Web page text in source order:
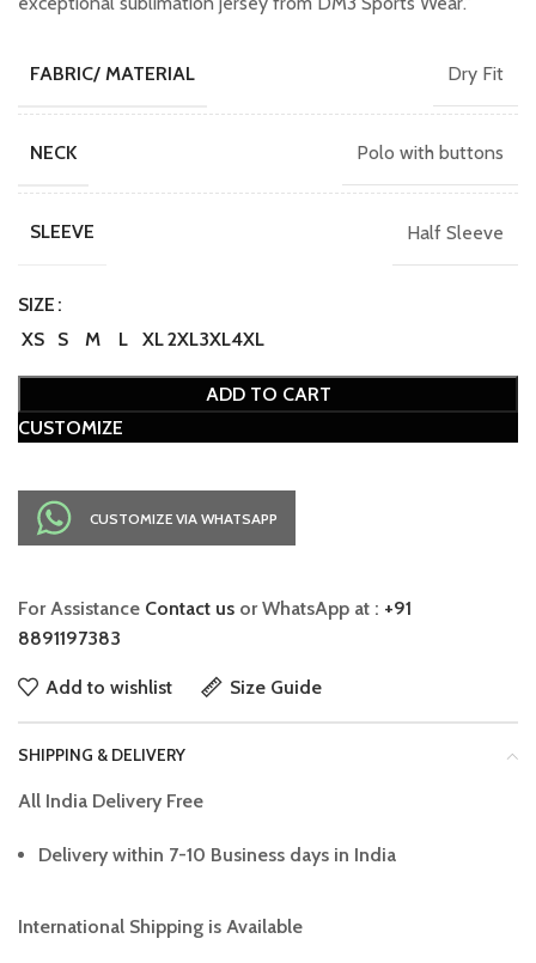
FABRIC/ MATERIAL Dry Fit
NECK Polo with buttons
SLEEVE Half Sleeve
SIZE
XS
S M L XL2XL3XL4XL
ADD TO CART
CUSTOMIZE
CUSTOMIZE VIA WHATSAPP
For Assistance Contact us or WhatsApp at : +91
8891197383
Add to wishlist Size Guide
SHIPPING & DELIVERY
All India Delivery Free
Delivery within 7-10 Business days in India
International Shipping is Available